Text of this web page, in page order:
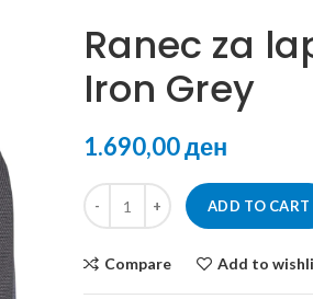
Ranec za
Iron Grey
ден
ADD TO CART
Compare Add to